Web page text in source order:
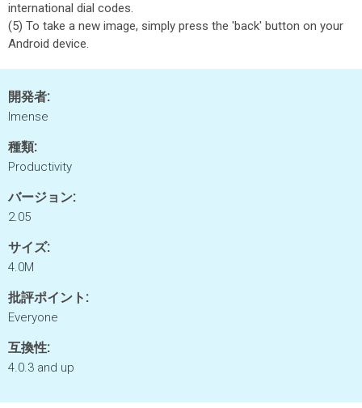
international dial codes.
(5) To take a new image, simply press the 'back' button on your
Android device.
開発者:
Imense
種類:
Productivity
バージョン:
2.05
サイズ:
4.0M
批評ポイント:
Everyone
互換性:
4.0.3 and up